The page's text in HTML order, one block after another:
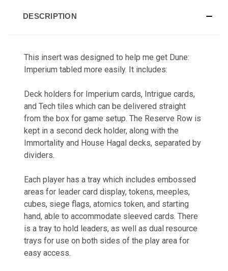
DESCRIPTION
This insert was designed to help me get Dune:
Imperium tabled more easily. It includes:
Deck holders for Imperium cards, Intrigue cards,
and Tech tiles which can be delivered straight
from the box for game setup. The Reserve Row is
kept in a second deck holder, along with the
Immortality and House Hagal decks, separated by
dividers.
Each player has a tray which includes embossed
areas for leader card display, tokens, meeples,
cubes, siege flags, atomics token, and starting
hand, able to accommodate sleeved cards. There
is a tray to hold leaders, as well as dual resource
trays for use on both sides of the play area for
easy access.